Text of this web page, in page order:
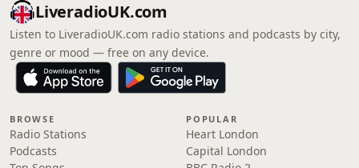
LiveradioUK.com
Listen to LiveradioUK.com radio stations and podcasts by city,
genre or mood — free on any device.
BROWSE
Radio Stations
Podcasts
POPULAR
Heart London
Capital London